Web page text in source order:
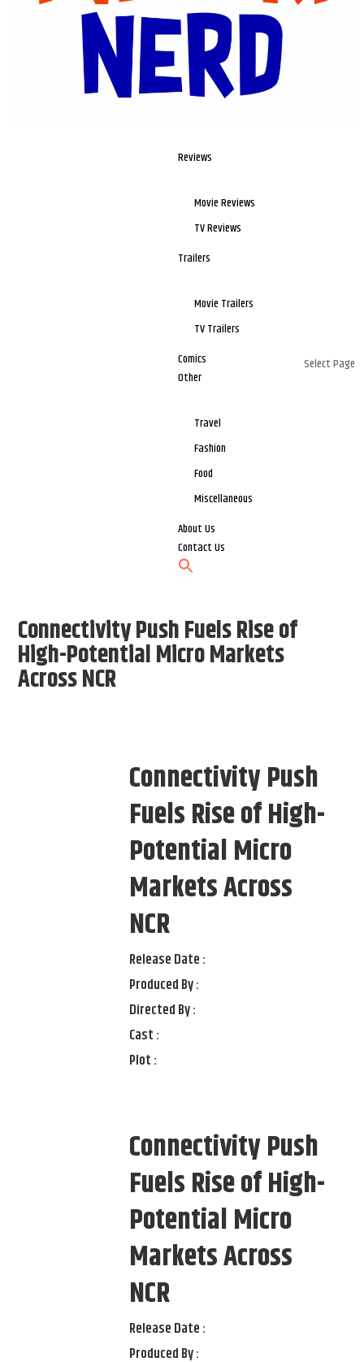
Reviews
Movie Reviews
TV Reviews
Trailers
Movie Trailers
TV Trailers
Comics
Other
Travel
Fashion
Food
Miscellaneous
About Us
Contact Us
Select Page
Connectivity Push Fuels Rise of
High-Potential Micro Markets
Across NCR
Connectivity Push
Fuels Rise of High-
Potential Micro
Markets Across
NCR
Release Date :
Produced By :
Directed By :
Cast :
Plot :
Connectivity Push
Fuels Rise of High-
Potential Micro
Markets Across
NCR
Release Date :
Produced By :